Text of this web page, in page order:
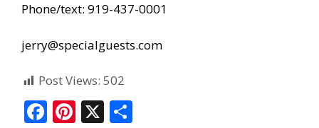
Phone/text: 919-437-0001
jerry@specialguests.com
Post Views: 502
F Pi X